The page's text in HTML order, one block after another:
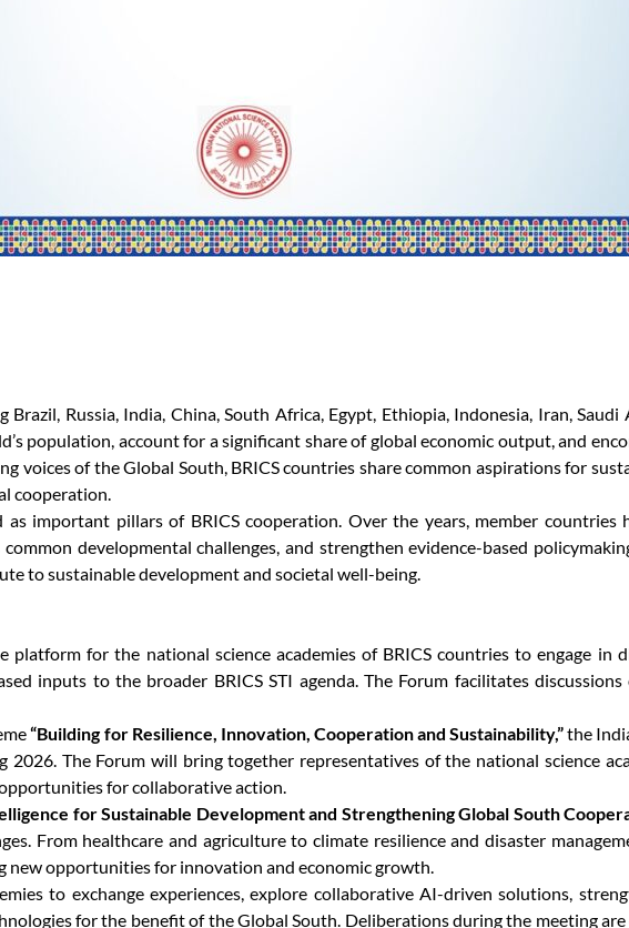
Russia, India, China, South Africa, Egypt, Ethiopia, Indonesia, Iran,
population, account for a significant share of global economic output, and
voices of the Global South, BRICS countries share common aspirations for
cooperation.
as important pillars of BRICS cooperation. Over the years, member countries
developmental challenges, and strengthen evidence-based
to sustainable development and societal well-being.
platform for the national science academies of BRICS countries to engage in
inputs to the broader BRICS STI agenda. The Forum facilitates
“Building for Resilience, Innovation, Cooperation and Sustainability,”the
2026. The Forum will bring together representatives of the national science
for collaborative action.
for Sustainable Development and Strengthening Global South
From healthcare and agriculture to climate resilience and disaster
opportunities for innovation and economic growth.
to exchange experiences, explore collaborative AI-driven solutions,
for the benefit of the Global South. Deliberations during the meeting